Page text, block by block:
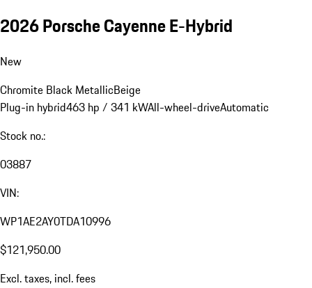
2026 Porsche Cayenne E-Hybrid
New
Chromite Black MetallicBeige
Plug-in hybrid463 hp / 341 kWAll-wheel-driveAutomatic
Stock no.:
03887
VIN:
WP1AE2AY0TDA10996
$121,950.00
Excl. taxes, incl. fees